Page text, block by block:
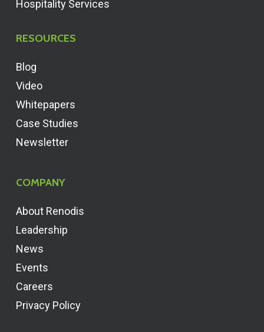
Hospitality Services
RESOURCES
Blog
Video
Whitepapers
Case Studies
Newsletter
COMPANY
About Renodis
Leadership
News
Events
Careers
Privacy Policy